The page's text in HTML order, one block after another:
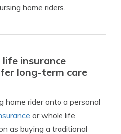
home riders.
insurance
long-term care
home rider onto a personal
or whole life
as buying a traditional